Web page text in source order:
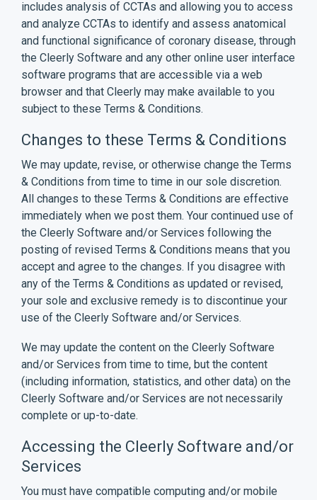
includes analysis of CCTAs and allowing you to access
and analyze CCTAs to identify and assess anatomical
and functional significance of coronary disease, through
the Cleerly Software and any other online user interface
software programs that are accessible via a web
browser and that Cleerly may make available to you
subject to these Terms & Conditions.
Changes to these Terms & Conditions
We may update, revise, or otherwise change the Terms
& Conditions from time to time in our sole discretion.
All changes to these Terms & Conditions are effective
immediately when we post them. Your continued use of
the Cleerly Software and/or Services following the
posting of revised Terms & Conditions means that you
accept and agree to the changes. If you disagree with
any of the Terms & Conditions as updated or revised,
your sole and exclusive remedy is to discontinue your
use of the Cleerly Software and/or Services.
We may update the content on the Cleerly Software
and/or Services from time to time, but the content
(including information, statistics, and other data) on the
Cleerly Software and/or Services are not necessarily
complete or up-to-date.
Accessing the Cleerly Software and/or
Services
You must have compatible computing and/or mobile